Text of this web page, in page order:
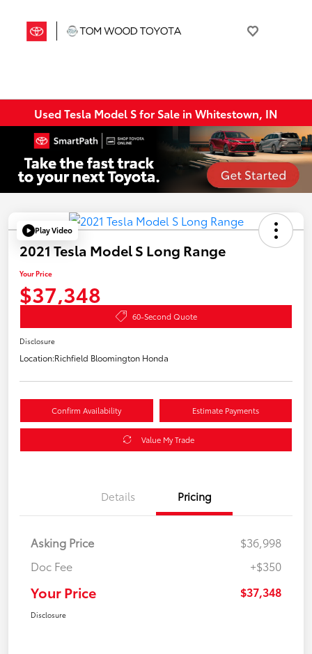
Used Tesla Model S for Sale in Whitestown, IN
Play Video
2021 Tesla Model S Long Range
Your Price
$37,348
60-Second Quote
Disclosure
Location:Richfield Bloomington Honda
Confirm Availability Estimate Payments
Value My Trade
Details Pricing
Asking Price
$36,998
Doc Fee
+$350
Your Price $37,348
Disclosure